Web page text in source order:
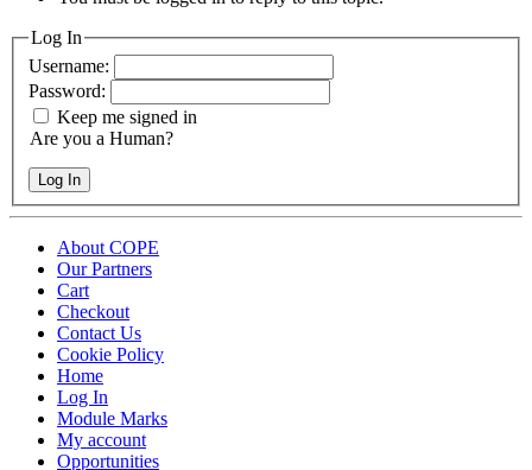
Log In
Username:
Password:
Keep me signed in
Are you a Human?
Log In
About COPE
Our Partners
Cart
Checkout
Contact Us
Cookie Policy
Home
Log In
Module Marks
My account
Opportunities